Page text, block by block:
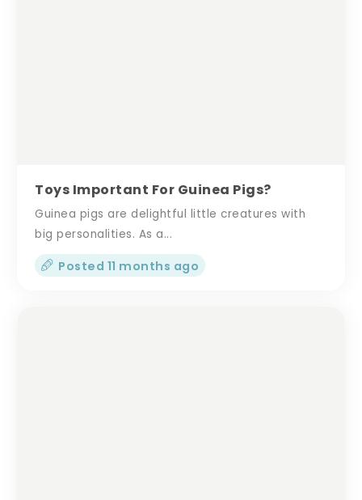
Toys Important For Guinea Pigs?
Guinea pigs are delightful little creatures with
big personalities. As a...
Posted 11 months ago